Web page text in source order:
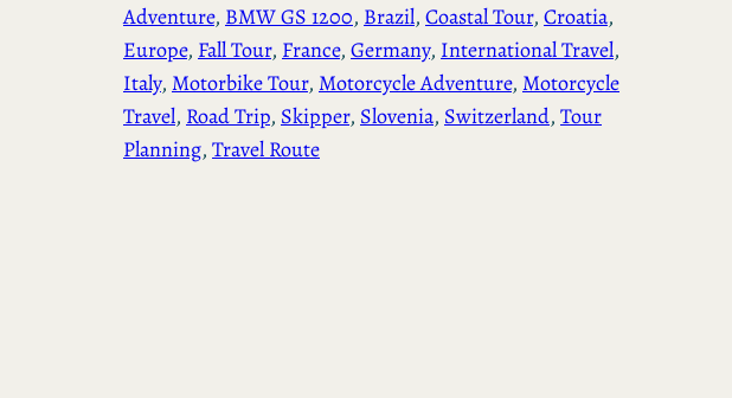
Adventure, BMW GS 1200, Brazil, Coastal Tour, Croatia
Europe, Fall Tour, France, Germany, International Travel
Italy, Motorbike Tour, Motorcycle Adventure, Motorcycle
Travel, Road Trip, Skipper, Slovenia, Switzerland, Tour
Planning, Travel Route